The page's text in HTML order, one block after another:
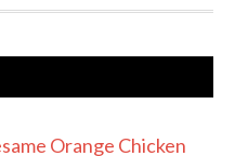
Orange Chicken